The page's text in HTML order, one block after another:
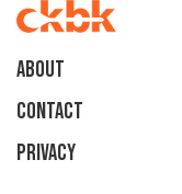
About
Contact
Privacy